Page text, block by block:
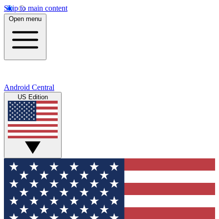
Skip to main content
Open menu
Android Central
US Edition